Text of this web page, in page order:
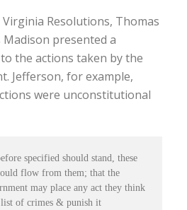
Resolutions, Thomas
Madison presented a
the actions taken by the
Jefferson, for example,
were unconstitutional
specified should stand, these
flow from them; that the
may place any act they think
of crimes & punish it